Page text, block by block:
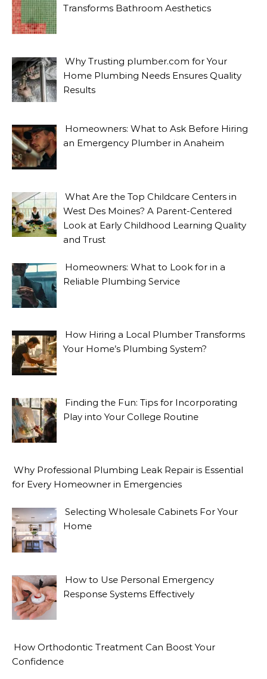
Transforms Bathroom Aesthetics
Why Trusting plumber.com for Your
Home Plumbing Needs Ensures Quality
Results
Homeowners: What to Ask Before Hiring
an Emergency Plumber in Anaheim
What Are the Top Childcare Centers in
West Des Moines? A Parent-Centered
Look at Early Childhood Learning Quality
and Trust
Homeowners: What to Look for in a
Reliable Plumbing Service
How Hiring a Local Plumber Transforms
Your Home’s Plumbing System?
Finding the Fun: Tips for Incorporating
Play into Your College Routine
Why Professional Plumbing Leak Repair is Essential
for Every Homeowner in Emergencies
Selecting Wholesale Cabinets For Your
Home
How to Use Personal Emergency
Response Systems Effectively
How Orthodontic Treatment Can Boost Your
Confidence